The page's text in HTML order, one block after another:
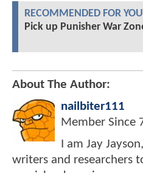
RECOMMENDED FOR
Pick up Punisher War
About The Author:
nailbiter111
Member Since
I am Jay
writers and researchers